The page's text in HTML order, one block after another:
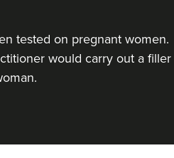
tested on pregnant women.
would carry out a filler